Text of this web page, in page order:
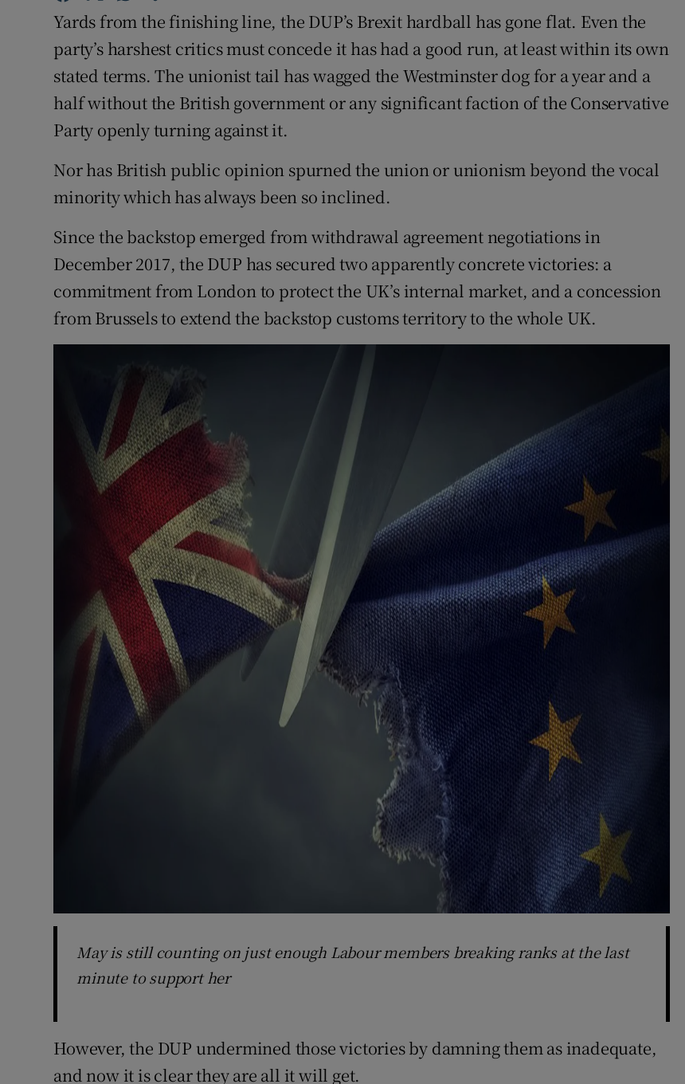
Competitions
Newsletters
Yards from the finishing line, the DUP’s Brexit hardball has gone flat. Even the
party’s harshest critics must concede it has had a good run, at least within its own
stated terms. The unionist tail has wagged the Westminster dog for a year and a
half without the British government or any significant faction of the Conservative
Party openly turning against it.
Nor has British public opinion spurned the union or unionism beyond the vocal
minority which has always been so inclined.
Since the backstop emerged from withdrawal agreement negotiations in
December 2017, the DUP has secured two apparently concrete victories: a
commitment from London to protect the UK’s internal market, and a concession
from Brussels to extend the backstop customs territory to the whole UK.
May is still counting on just enough Labour members breaking ranks at the last
minute to support her
However, the DUP undermined those victories by damning them as inadequate,
and now it is clear they are all it will get.